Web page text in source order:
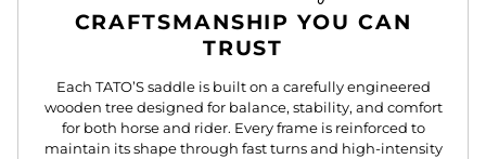
CRAFTSMANSHIP YOU CAN
TRUST
Each TATO’S saddle is built on a carefully engineered
wooden tree designed for balance, stability, and comfort
for both horse and rider. Every frame is reinforced to
maintain its shape through fast turns and high-intensity